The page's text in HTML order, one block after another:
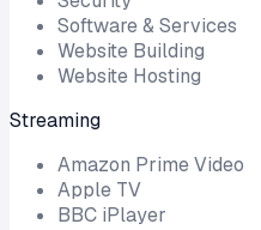
Software & Services
Website Building
Website Hosting
Streaming
Amazon Prime Video
Apple TV
BBC iPlayer